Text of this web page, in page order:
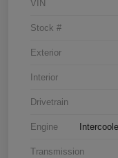
VIN
Stock #
Exterior
Interior
Drivetrain
Engine
Transmission